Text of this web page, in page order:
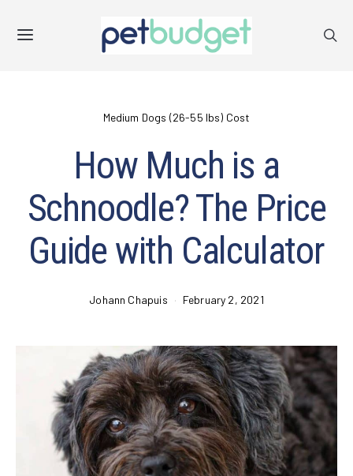
Medium Dogs (26-55 lbs) Cost
How Much is a
Schnoodle? The Price
Guide with Calculator
Johann Chapuis February 2, 2021